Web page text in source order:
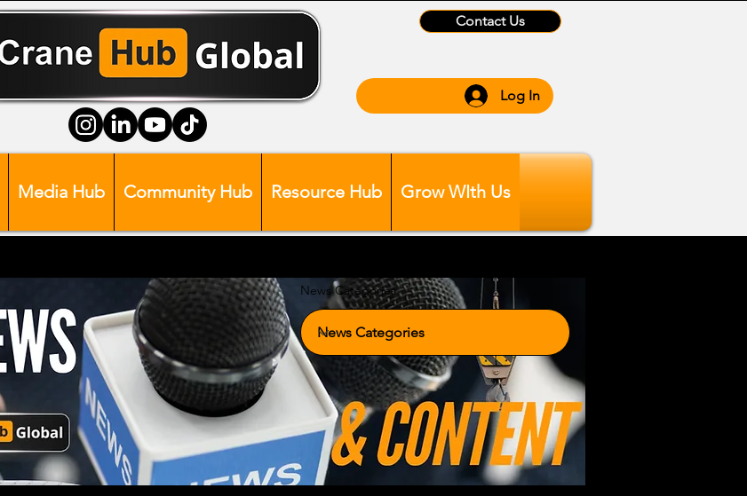
Contact Us
Log In
Media Hub Community Hub Resource Hub Grow WIth Us
News Categories